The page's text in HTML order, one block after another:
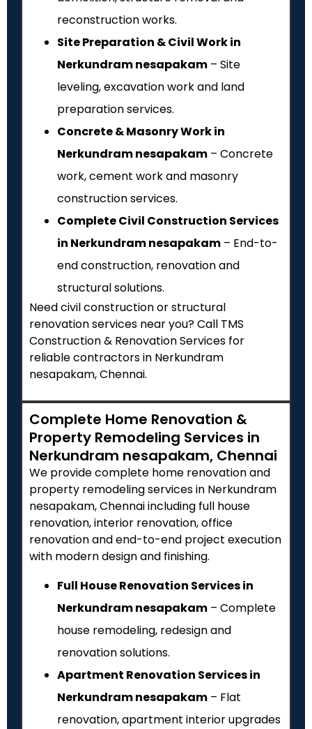
reconstruction works.
Site Preparation & Civil Work in
Nerkundram nesapakam – Site
leveling, excavation work and land
preparation services.
Concrete & Masonry Work in
Nerkundram nesapakam – Concrete
work, cement work and masonry
construction services.
Complete Civil Construction Services
in Nerkundram nesapakam – End-to-
end construction, renovation and
structural solutions.
Need civil construction or structural
renovation services near you? Call TMS
Construction & Renovation Services for
reliable contractors in Nerkundram
nesapakam, Chennai.
Complete Home Renovation &
Property Remodeling Services in
Nerkundram nesapakam, Chennai
We provide complete home renovation and
property remodeling services in Nerkundram
nesapakam, Chennai including full house
renovation, interior renovation, office
renovation and end-to-end project execution
with modern design and finishing.
Full House Renovation Services in
Nerkundram nesapakam – Complete
house remodeling, redesign and
renovation solutions.
Apartment Renovation Services in
Nerkundram nesapakam – Flat
renovation, apartment interior upgrades